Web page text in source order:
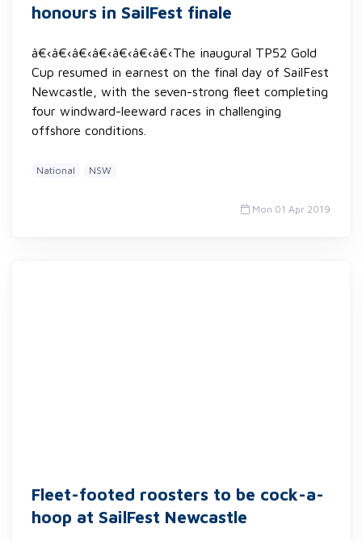
honours in SailFest finale
â€‹â€‹â€‹â€‹â€‹â€‹â€‹The inaugural TP52 Gold
Cup resumed in earnest on the final day of SailFest
Newcastle, with the seven-strong fleet completing
four windward-leeward races in challenging
offshore conditions.
National NSW
Mon 01 Apr 2019
Fleet-footed roosters to be cock-a-
hoop at SailFest Newcastle